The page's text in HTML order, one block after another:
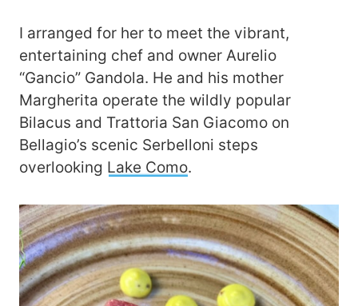
I arranged for her to meet the vibrant,
entertaining chef and owner Aurelio
“Gancio” Gandola. He and his mother
Margherita operate the wildly popular
Bilacus and Trattoria San Giacomo on
Bellagio’s scenic Serbelloni steps
overlooking Lake Como.